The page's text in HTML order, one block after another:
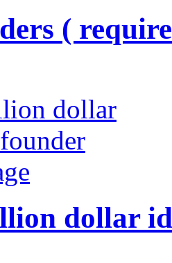
(
dollar